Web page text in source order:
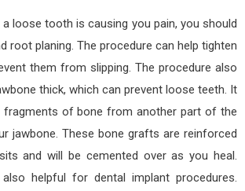
loose tooth is causing you pain, you should
root planing. The procedure can help tighten
them from slipping. The procedure also
thick, which can prevent loose teeth. It
fragments of bone from another part of the
jawbone. These bone grafts are reinforced
and will be cemented over as you heal.
helpful for dental implant procedures.